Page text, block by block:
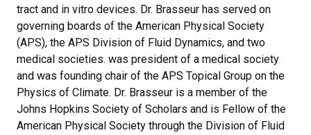
tract and in vitro devices. Dr. Brasseur has served on
governing boards of the American Physical Society
(APS), the APS Division of Fluid Dynamics, and two
medical societies. was president of a medical society
and was founding chair of the APS Topical Group on the
Physics of Climate. Dr. Brasseur is a member of the
Johns Hopkins Society of Scholars and is Fellow of the
American Physical Society through the Division of Fluid